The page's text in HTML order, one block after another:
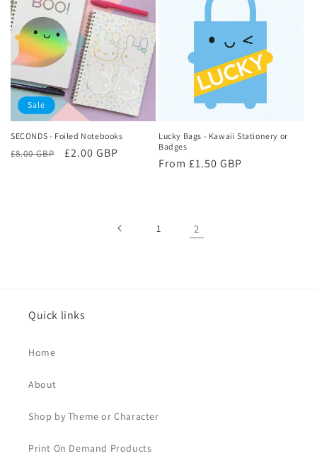
Sale
SECONDS - Foiled Notebooks
Regular
£8.00 GBP
Sale
£2.00 GBP
Lucky Bags - Kawaii Stationery or
Badges
Regular
From £1.50 GBP
1 2
Quick links
Home
About
Shop by Theme or Character
Print On Demand Products